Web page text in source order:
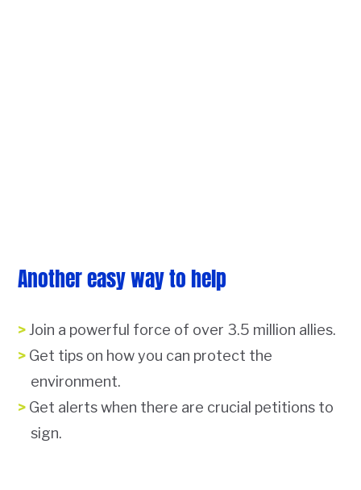
Another easy way to help
Join a powerful force of over 3.5 million allies.
Get tips on how you can protect the
environment.
Get alerts when there are crucial petitions to
sign.